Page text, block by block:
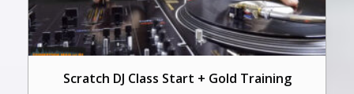
Scratch DJ Class Start + Gold Training